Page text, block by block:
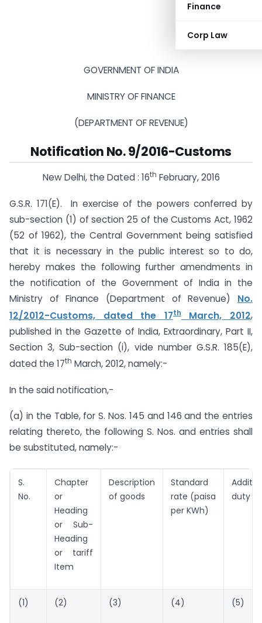
Finance
Corp Law
GOVERNMENT OF INDIA
MINISTRY OF FINANCE
(DEPARTMENT OF REVENUE)
Notification No. 9/2016-Customs
New Delhi, the Dated : 16th February, 2016
G.S.R. 171(E).  In exercise of the powers conferred by
sub-section (1) of section 25 of the Customs Act, 1962
(52 of 1962), the Central Government being satisfied
that it is necessary in the public interest so to do,
hereby makes the following further amendments in
the notification of the Government of India in the
Ministry of Finance (Department of Revenue) No.
12/2012-Customs, dated the 17thMarch, 2012,
published in the Gazette of India, Extraordinary, Part II,
Section 3, Sub-section (i), vide number G.S.R. 185(E),
dated the 17th March, 2012, namely:-
In the said notification,-
(a) in the Table, for S. Nos. 145 and 146 and the entries
relating thereto, the following S. Nos. and entries shall
be substituted, namely:-
S.
No.
Chapter
or
Heading
or Sub-
Heading
or tariff
Item
Description
of goods
Standard
rate (paisa
per KWh)
duty
(1) (2) (3) (4) (5)